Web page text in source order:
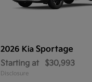
2026 Kia Sportage
Starting at $30,993
Disclosure